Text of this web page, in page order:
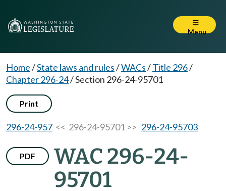
Menu
Home/State laws and rules/WACs/Title 296/
Chapter 296-24/Section 296-24-95701
Print
296-24-957 << 296-24-95701 >> 296-24-95703
PDF
WAC 296-24-
95701